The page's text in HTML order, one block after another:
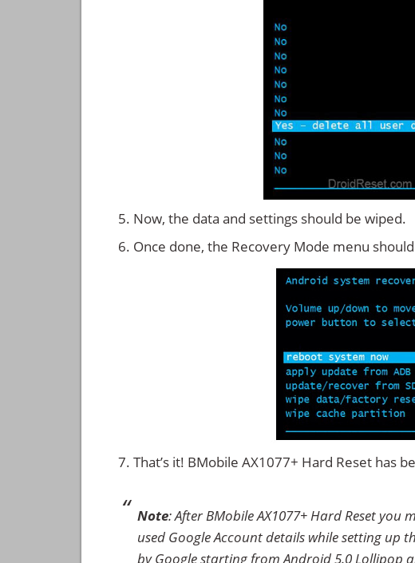
Now, the data and settings should be wiped.
Once done, the Recovery Mode menu
That’s it! BMobile AX1077+ Hard Reset has
Note: After BMobile AX1077+ Hard Reset
used Google Account details while setting up
by Google starting from Android 5.0 Lollipop